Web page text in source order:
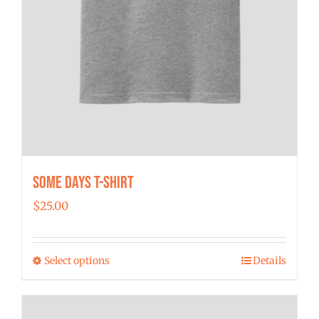
Some Days T-shirt
$25.00
Select optionsThis
Details